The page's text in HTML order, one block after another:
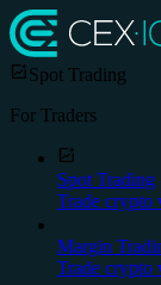
Spot Trading
For Traders
Spot Trading
Trade crypto
Margin
Trade crypto